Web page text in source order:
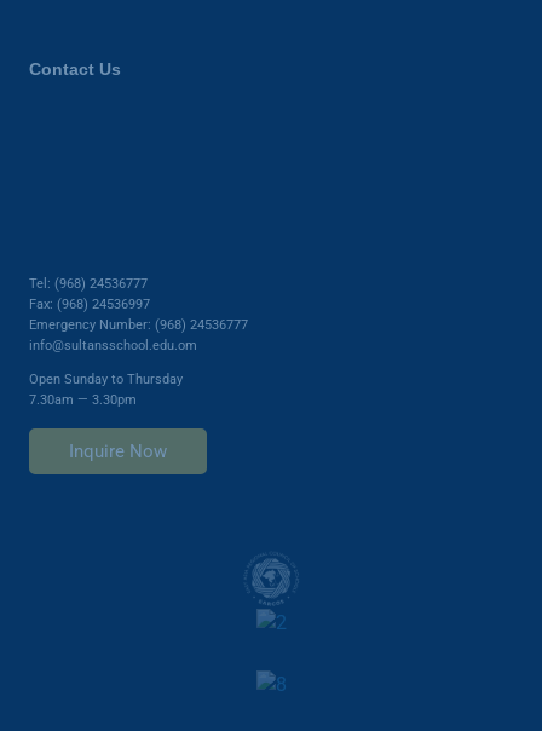
Contact Us
Tel: (968) 24536777
Fax: (968) 24536997
Emergency Number: (968) 24536777
info@sultansschool.edu.om
Open Sunday to Thursday
7.30am — 3.30pm
Inquire Now